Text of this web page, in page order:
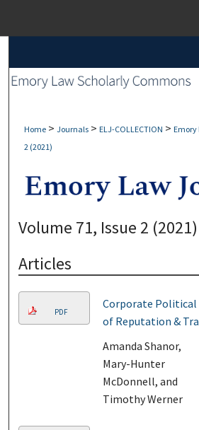
Browse
My Account
Digital
Home > Journals > ELJ-COLLECTION >
2 (2021)
Volume 71, Issue 2 (2021)
Articles
PDF
Corporate Political
of Reputation &
Amanda Shanor,
Mary-Hunter
McDonnell, and
Timothy Werner